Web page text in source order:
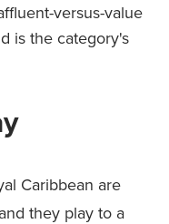
versus-value
is the category's
Caribbean are
they play to a